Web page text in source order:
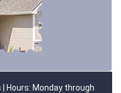
Hours: Monday through